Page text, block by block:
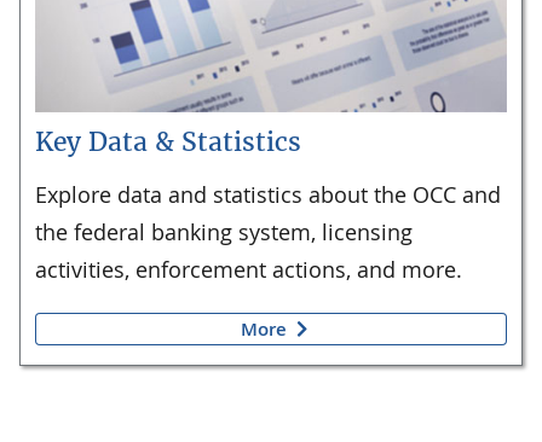
Key Data & Statistics
Explore data and statistics about the OCC and
the federal banking system, licensing
activities, enforcement actions, and more.
More